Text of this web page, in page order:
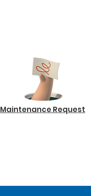
Maintenance Request